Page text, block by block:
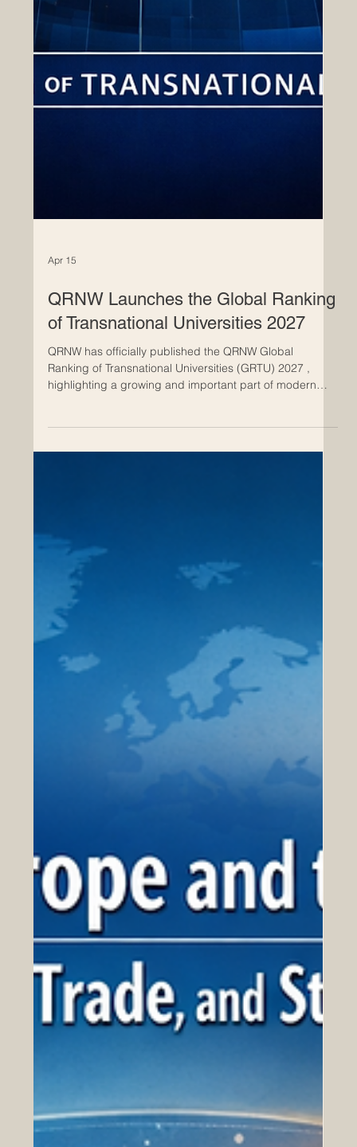
Apr 15
of Transnational Universities 2027
QRNW has officially published the QRNW Global
Ranking of Transnational Universities (GRTU) 2027 ,
highlighting a growing and important part of modern
institutions that are building the future of education
through a strong transnational presence. While many
traditional rankings focus mainly on universities working